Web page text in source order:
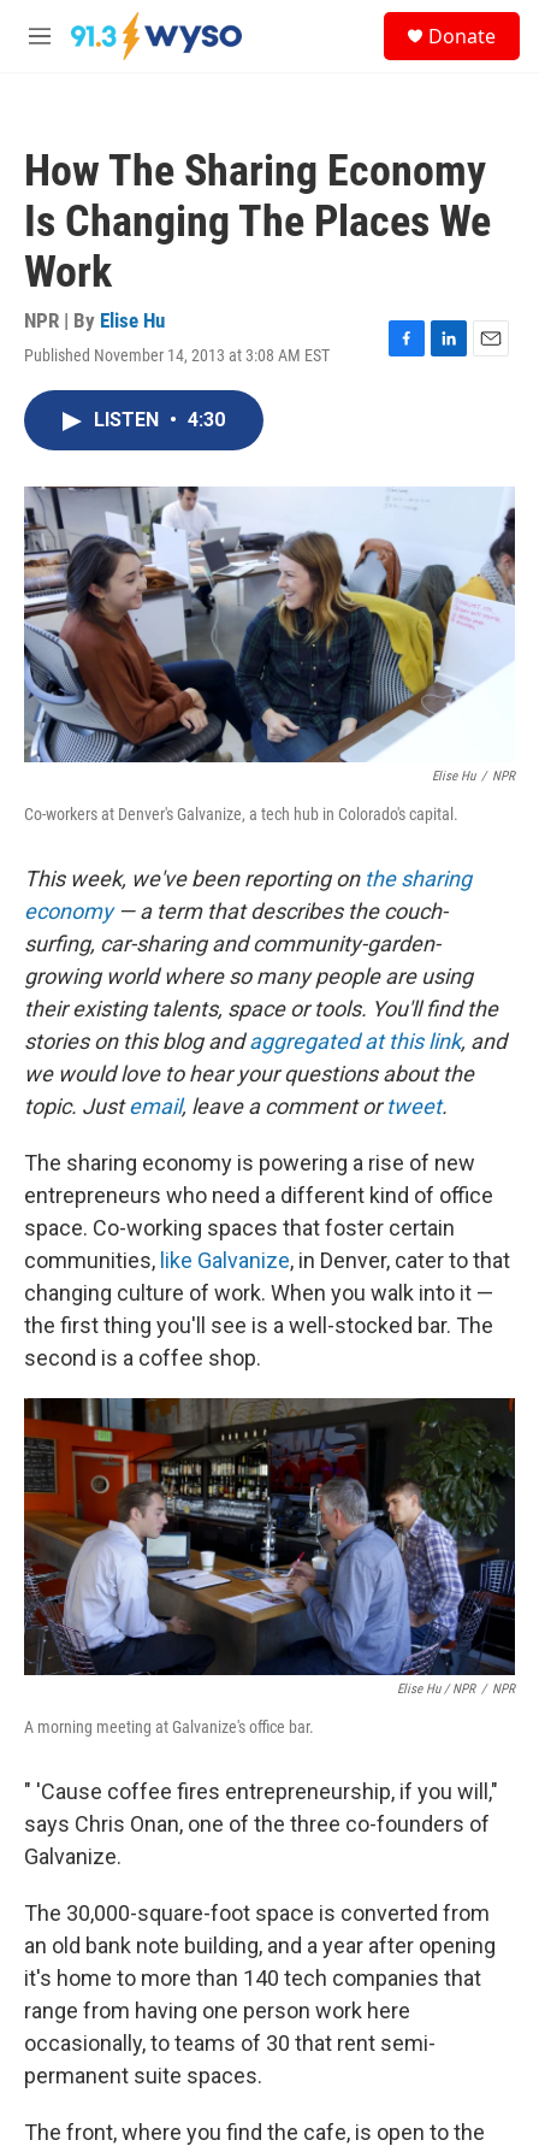
Skip to main content
M
Donate
How The Sharing Economy
Is Changing The Places We
Work
NPR | By Elise Hu
Published November 14, 2013 at 3:08 AM EST
F
o
L
I
E
LISTEN • 4:30
Elise Hu / NPR
Co-workers at Denver's Galvanize, a tech hub in Colorado's capital.
This week, we've been reporting on the sharing
economy — a term that describes the couch-
surfing, car-sharing and community-garden-
growing world where so many people are using
their existing talents, space or tools. You'll find the
stories on this blog and aggregated at this link, and
we would love to hear your questions about the
topic. Just email, leave a comment or tweet.
The sharing economy is powering a rise of new
entrepreneurs who need a different kind of office
space. Co-working spaces that foster certain
communities, like Galvanize, in Denver, cater to that
changing culture of work. When you walk into it —
the first thing you'll see is a well-stocked bar. The
second is a coffee shop.
Elise Hu / NPR / NPR
A morning meeting at Galvanize's office bar.
" 'Cause coffee fires entrepreneurship, if you will,"
says Chris Onan, one of the three co-founders of
Galvanize.
The 30,000-square-foot space is converted from
an old bank note building, and a year after opening
it's home to more than 140 tech companies that
range from having one person work here
occasionally, to teams of 30 that rent semi-
permanent suite spaces.
The front, where you find the cafe, is open to the